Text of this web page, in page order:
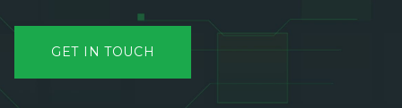
GET IN TOUCH